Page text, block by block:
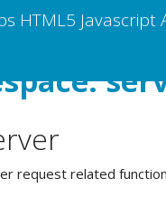
HTML5 Javascript
request related